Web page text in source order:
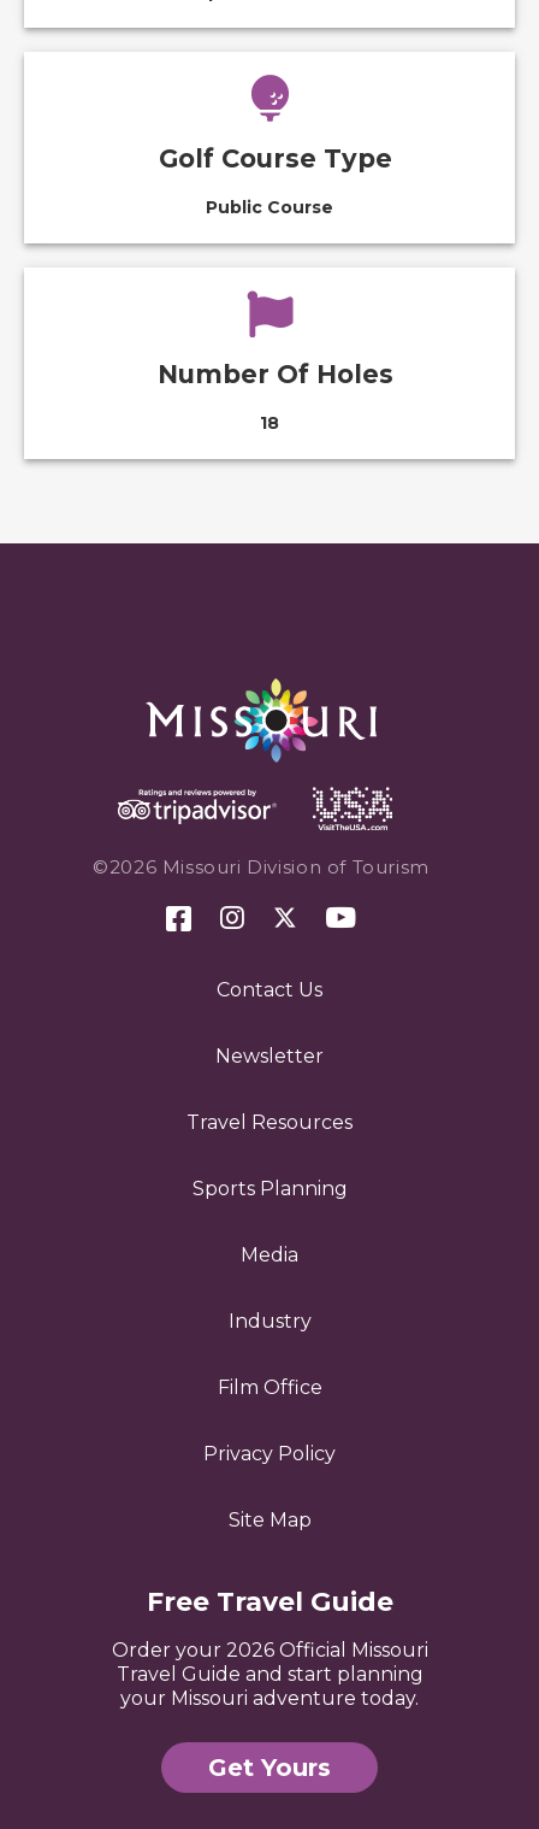
Golf Course Type
Public Course
Number Of Holes
18
©2026 Missouri Division of Tourism
Contact Us
Newsletter
Travel Resources
Sports Planning
Media
Industry
Film Office
Privacy Policy
Site Map
Free Travel Guide
Order your 2026 Official Missouri
Travel Guide and start planning
your Missouri adventure today.
Get Yours